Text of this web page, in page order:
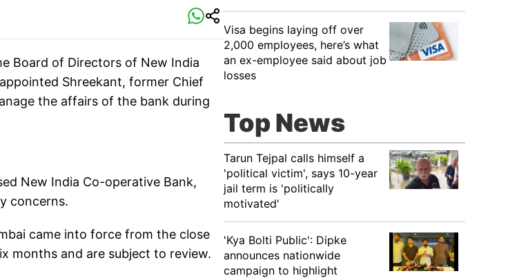
Board of Directors of New India
Shreekant, former Chief
the affairs of the bank during
New India Co-operative Bank,
concerns.
came into force from the close
months and are subject to review.
Visa begins laying off over
2,000 employees, here’s what
an ex-employee said about job
losses
Top News
Tarun Tejpal calls himself a
'political victim', says 10-year
jail term is 'politically
motivated'
'Kya Bolti Public': Dipke
announces nationwide
campaign to highlight